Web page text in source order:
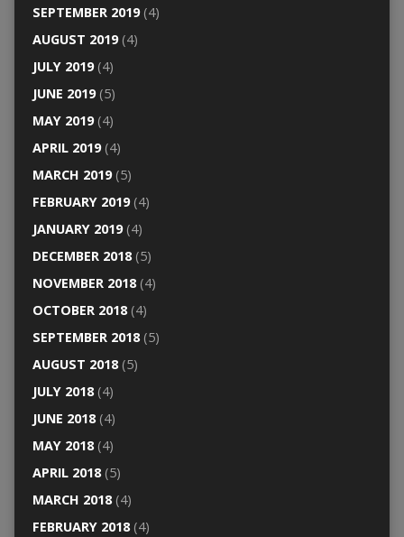
SEPTEMBER 2019(4)
AUGUST 2019(4)
JULY 2019(4)
JUNE 2019(5)
MAY 2019(4)
APRIL 2019(4)
MARCH 2019(5)
FEBRUARY 2019(4)
JANUARY 2019(4)
DECEMBER 2018(5)
NOVEMBER 2018(4)
OCTOBER 2018(4)
SEPTEMBER 2018(5)
AUGUST 2018(5)
JULY 2018(4)
JUNE 2018(4)
MAY 2018(4)
APRIL 2018(5)
MARCH 2018(4)
FEBRUARY 2018(4)